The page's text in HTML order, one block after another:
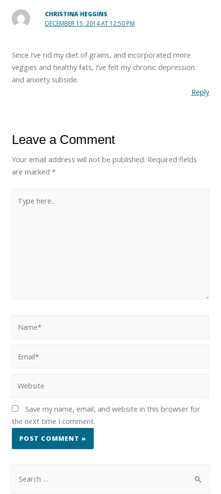
CHRISTINA HEGGINS
DECEMBER 15, 2014 AT 12:50 PM
Since I’ve rid my diet of grains, and incorporated more
veggies and healthy fats, I’ve felt my chronic depression
and anxiety subside.
Reply
Leave a Comment
Your email address will not be published. Required fields
are marked*
Save my name, email, and website in this browser for
the next time I comment.